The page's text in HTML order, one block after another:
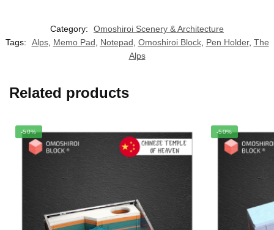
Category:
Omoshiroi Scenery & Architecture
Tags:
Alps, Memo Pad Notepad Omoshiroi Block, Pen Holder, The
Alps
Related products
-50% -50%